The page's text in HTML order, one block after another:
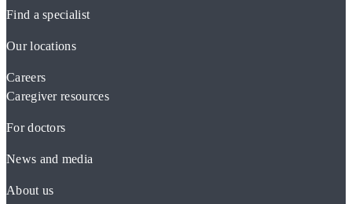
Find a specialist
Our locations
Careers
Caregiver resources
For doctors
News and media
About us